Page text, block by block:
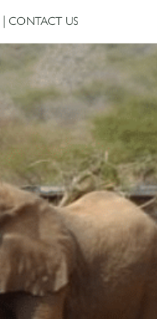
CONTACT US